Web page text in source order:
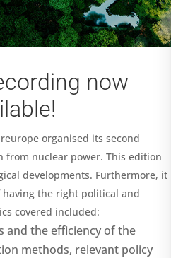
now
organised its second
from nuclear power. This edition
developments. Furthermore, it
the right political and
covered included:
and the efficiency of the
methods, relevant policy